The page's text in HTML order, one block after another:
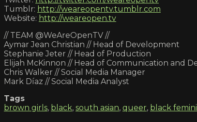
Tumblr: http://weareopentv.tumblr.com
Website: http://weareopen.tv
// TEAM @WeAreOpenTV //
Aymar Jean Christian // Head of Development
Stephanie Jeter // Head of Production
Elijah McKinnon // Head of Communication and
Chris Walker // Social Media Manager
Mark Díaz // Social Media Analyst
Tags
brown girls, black, south asian, queer, black